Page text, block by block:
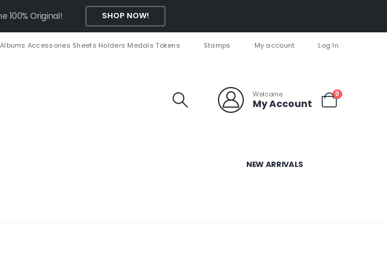
100% Original! SHOP NOW!
Albums Accessories Sheets Holders Medals Tokens Stamps My account Log In
Welcome
My Account
0
NEW ARRIVALS